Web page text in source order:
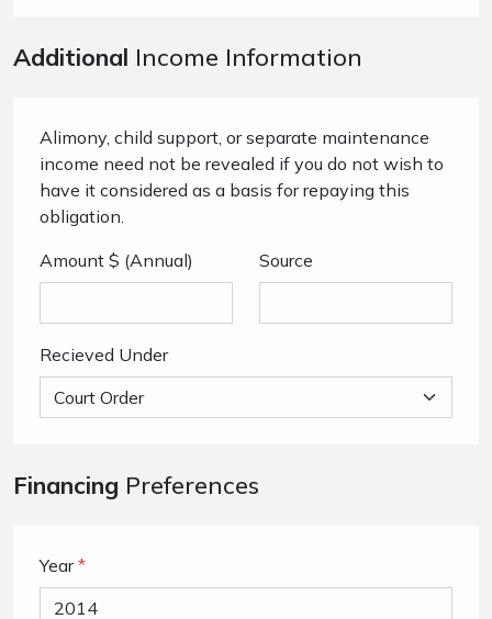
Additional Income Information
Alimony, child support, or separate maintenance
income need not be revealed if you do not wish to
have it considered as a basis for repaying this
obligation.
Amount $ (Annual)
Source
Recieved Under
Financing Preferences
Year *